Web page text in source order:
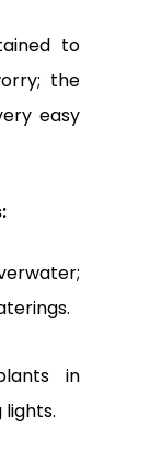
to
the
easy
in